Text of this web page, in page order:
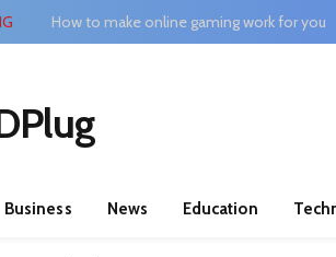
How to make online gaming work for you
Business News Education